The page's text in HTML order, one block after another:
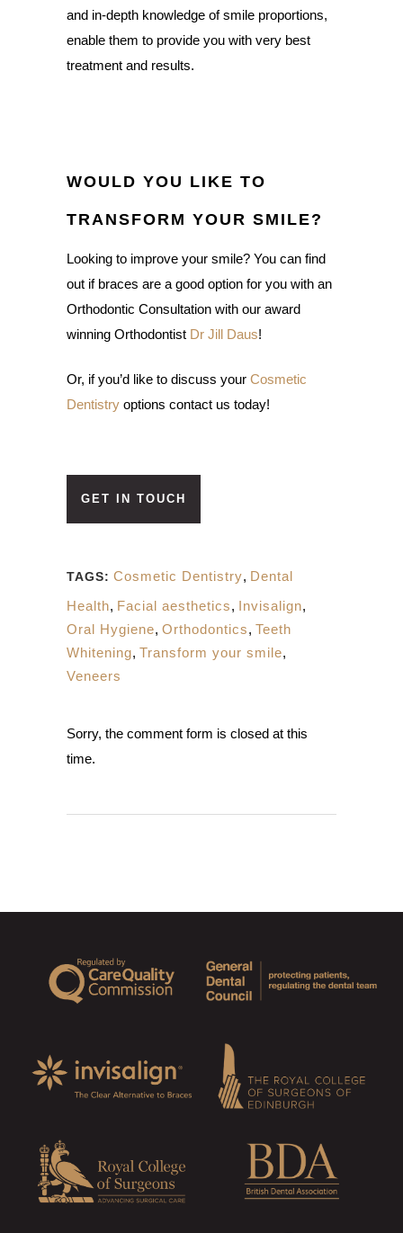
and in-depth knowledge of smile proportions,
enable them to provide you with very best
treatment and results.
WOULD YOU LIKE TO
TRANSFORM YOUR SMILE?
Looking to improve your smile? You can find
out if braces are a good option for you with an
Orthodontic Consultation with our award
winning Orthodontist Dr Jill Daus!
Or, if you’d like to discuss your Cosmetic
Dentistry options contact us today!
GET IN TOUCH
TAGS: Cosmetic Dentistry, Dental
Health, Facial aesthetics, Invisalign,
Oral Hygiene, Orthodontics, Teeth
Whitening, Transform your smile,
Veneers
Sorry, the comment form is closed at this
time.